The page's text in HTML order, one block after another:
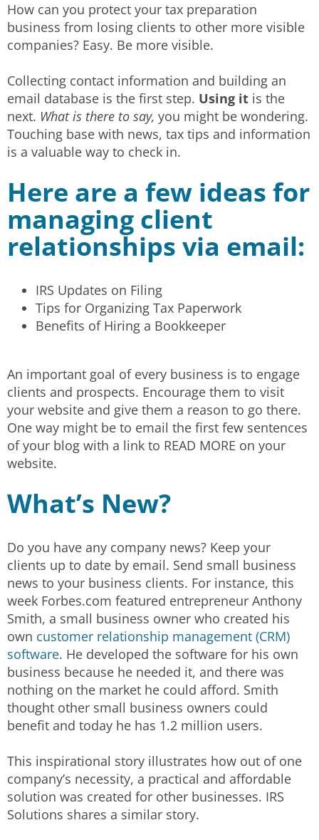
How can you protect your tax preparation
business from losing clients to other more visible
companies? Easy. Be more visible.
Collecting contact information and building an
email database is the first step. Using it is the
next. What is there to say, you might be wondering.
Touching base with news, tax tips and information
is a valuable way to check in.
Here are a few ideas for
managing client
relationships via email:
IRS Updates on Filing
Tips for Organizing Tax Paperwork
Benefits of Hiring a Bookkeeper
An important goal of every business is to engage
clients and prospects. Encourage them to visit
your website and give them a reason to go there.
One way might be to email the first few sentences
of your blog with a link to READ MORE on your
website.
What’s New?
Do you have any company news? Keep your
clients up to date by email. Send small business
news to your business clients. For instance, this
week Forbes.com featured entrepreneur Anthony
Smith, a small business owner who created his
own customer relationship management (CRM)
software. He developed the software for his own
business because he needed it, and there was
nothing on the market he could afford. Smith
thought other small business owners could
benefit and today he has 1.2 million users.
This inspirational story illustrates how out of one
company’s necessity, a practical and affordable
solution was created for other businesses. IRS
Solutions shares a similar story.